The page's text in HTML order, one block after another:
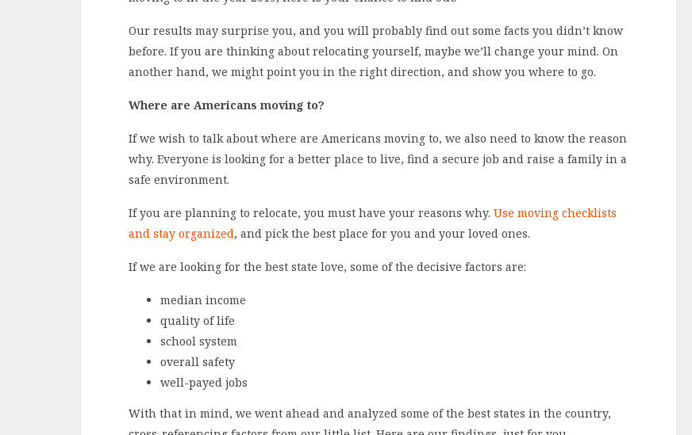
Our results may surprise you, and you will probably find out some facts you didn’t know
before. If you are thinking about relocating yourself, maybe we’ll change your mind. On
another hand, we might point you in the right direction, and show you where to go.
Where are Americans moving to?
If we wish to talk about where are Americans moving to, we also need to know the reason
why. Everyone is looking for a better place to live, find a secure job and raise a family in a
safe environment.
If you are planning to relocate, you must have your reasons why. Use moving checklists
and stay organized, and pick the best place for you and your loved ones.
If we are looking for the best state love, some of the decisive factors are:
median income
quality of life
school system
overall safety
well-payed jobs
With that in mind, we went ahead and analyzed some of the best states in the country,